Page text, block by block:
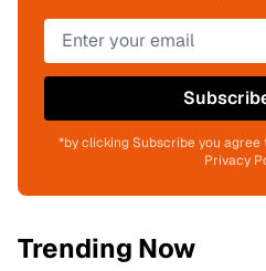
*by clicking Subscribe you
Privacy
Trending Now